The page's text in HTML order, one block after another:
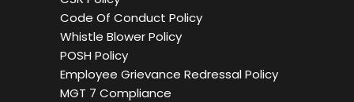
Code Of Conduct Policy
Whistle Blower Policy
POSH Policy
Employee Grievance Redressal Policy
MGT 7 Compliance